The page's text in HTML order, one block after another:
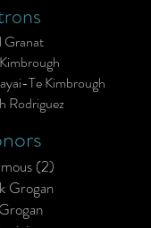
Granat
Te Kimbrough
Rodriguez
(2)
Grogan